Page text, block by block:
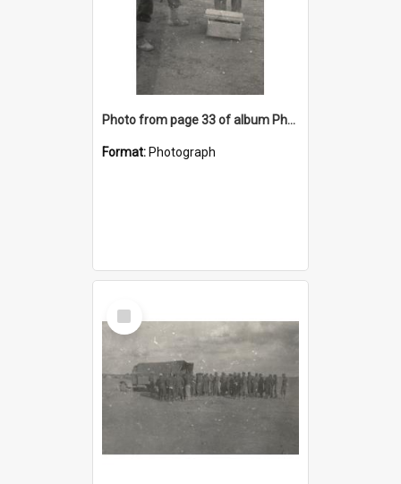
Photo from page 33 of album Photograph Album: Charles Bennett - WWII
Format: Photograph
Select
Item